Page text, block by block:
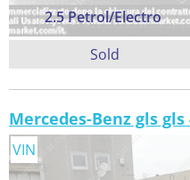
2.5 Petrol/Electro
Sold
Mercedes-Benz gls
VIN